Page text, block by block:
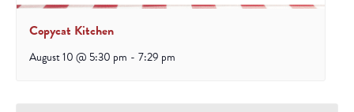
Copycat Kitchen
August 10 @ 5:30 pm - 7:29 pm